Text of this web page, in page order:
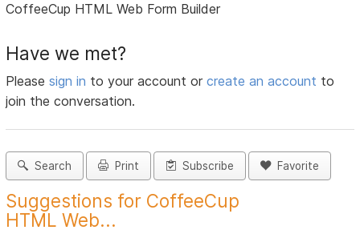
CoffeeCup HTML Web Form Builder
Have we met?
Pleasesign in to your account orcreate an account to
join the conversation.
Search Print Subscribe Favorite
Suggestions for CoffeeCup
HTML Web...